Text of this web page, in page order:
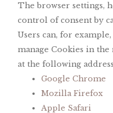
The browser settings,
control of consent by
Users can, for
manage Cookies in
at the following
Google Chrome
Mozilla Firefox
Apple Safari